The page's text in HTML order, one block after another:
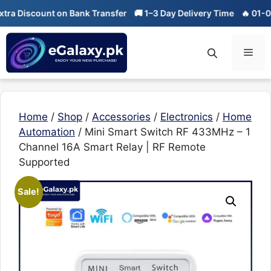
Skip
content
on Bank Transfer 🚚 1–3 Day Delivery Time 🔥 01-01 Sale
Home / Shop / Accessories / Electronics / Home
Automation / Mini Smart Switch RF 433MHz – 1
Channel 16A Smart Relay | RF Remote
Supported
Sale!